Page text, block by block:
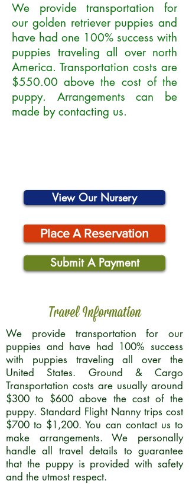
We provide transportation for
our golden retriever puppies and
have had one 100% success with
puppies traveling all over north
America. Transportation costs are
$550.00 above the cost of the
puppy. Arrangements can be
made by contacting us.
View Our Nursery
Place A Reservation
Submit A Payment
Travel Information
We provide transportation for our
puppies and have had 100% success
with puppies traveling all over the
United States. Ground & Cargo
Transportation costs are usually around
$300 to $600 above the cost of the
puppy. Standard Flight Nanny trips cost
$700 to $1,200. You can contact us to
make arrangements. We personally
handle all travel details to guarantee
that the puppy is provided with safety
and the utmost respect.